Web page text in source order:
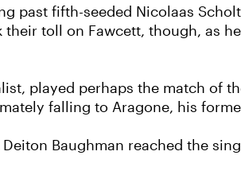
past fifth-seeded Nicolaas
toll on Fawcett, though, as
played perhaps the match of
falling to Aragone, his
Baughman reached the